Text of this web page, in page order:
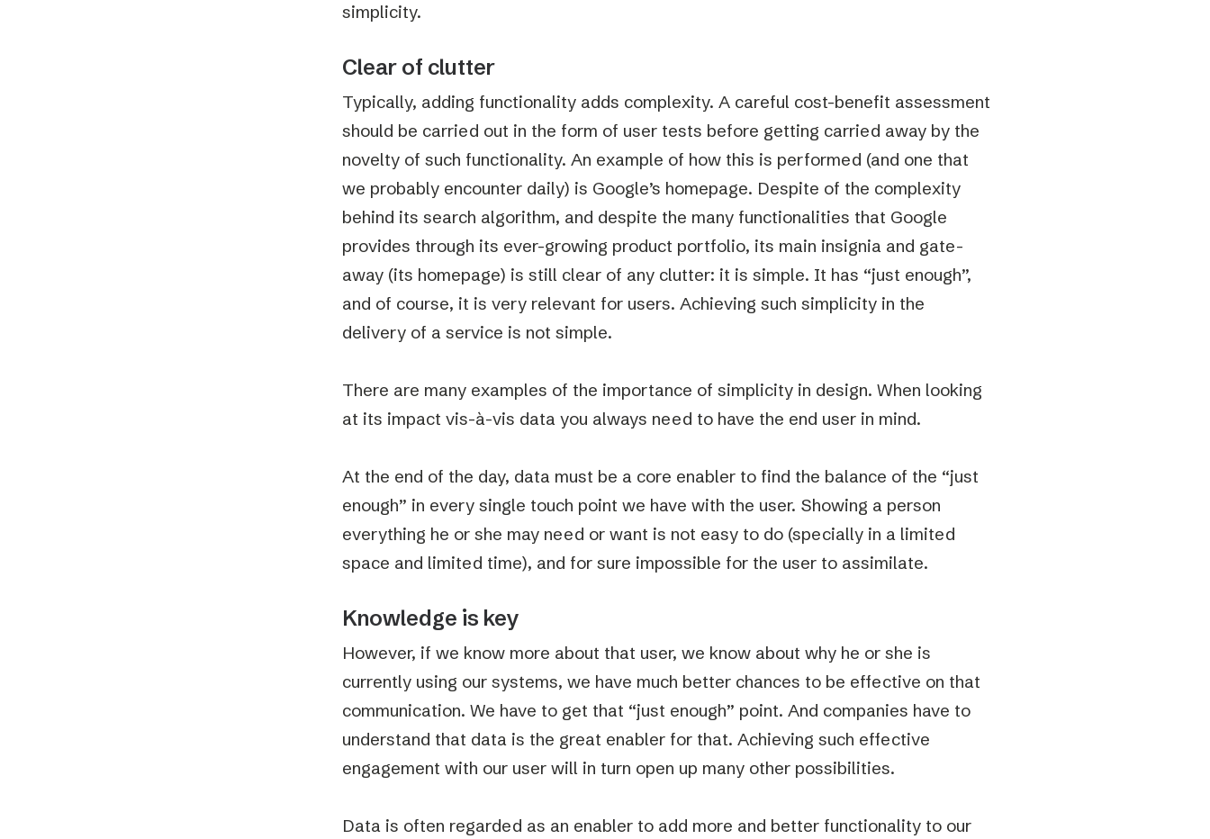
simplicity.
Clear of clutter
Typically, adding functionality adds complexity. A careful cost-benefit assessment
should be carried out in the form of user tests before getting carried away by the
novelty of such functionality. An example of how this is performed (and one that
we probably encounter daily) is Google’s homepage. Despite of the complexity
behind its search algorithm, and despite the many functionalities that Google
provides through its ever-growing product portfolio, its main insignia and gate-
away (its homepage) is still clear of any clutter: it is simple. It has “just enough”,
and of course, it is very relevant for users. Achieving such simplicity in the
delivery of a service is not simple.
There are many examples of the importance of simplicity in design. When looking
at its impact vis-à-vis data you always need to have the end user in mind.
At the end of the day, data must be a core enabler to find the balance of the “just
enough” in every single touch point we have with the user. Showing a person
everything he or she may need or want is not easy to do (specially in a limited
space and limited time), and for sure impossible for the user to assimilate.
Knowledge is key
However, if we know more about that user, we know about why he or she is
currently using our systems, we have much better chances to be effective on that
communication. We have to get that “just enough” point. And companies have to
understand that data is the great enabler for that. Achieving such effective
engagement with our user will in turn open up many other possibilities.
Data is often regarded as an enabler to add more and better functionality to our